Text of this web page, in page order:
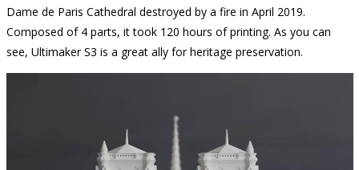
Dame de Paris Cathedral destroyed by a fire in April 2019.
Composed of 4 parts, it took 120 hours of printing. As you can
see, Ultimaker S3 is a great ally for heritage preservation.